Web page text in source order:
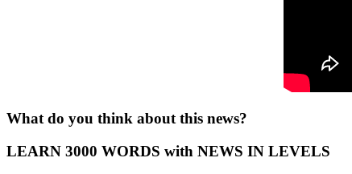
What do you think about this news?
LEARN 3000 WORDS with NEWS IN LEVELS